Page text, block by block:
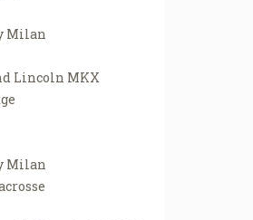
Milan
Lincoln MKX
Milan